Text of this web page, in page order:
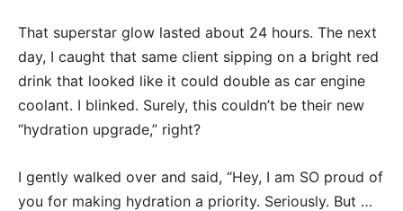
That superstar glow lasted about 24 hours. The next
day, I caught that same client sipping on a bright red
drink that looked like it could double as car engine
coolant. I blinked. Surely, this couldn’t be their new
“hydration upgrade,” right?
I gently walked over and said, “Hey, I am SO proud of
you for making hydration a priority. Seriously. But …